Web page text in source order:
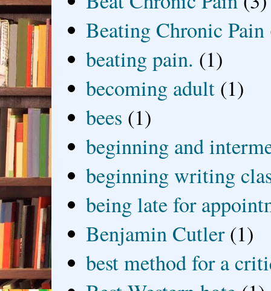
Beating Chronic Pain
beating pain. (1)
becoming adult (1)
bees (1)
beginning and
beginning writing
being late for
Benjamin Cutler (1)
best method for a